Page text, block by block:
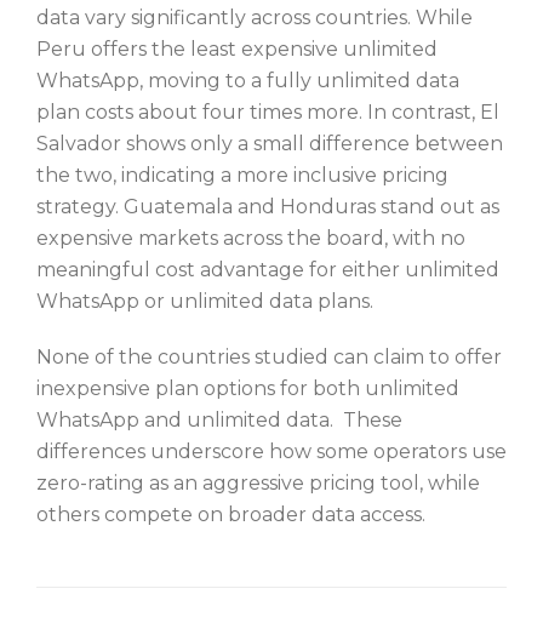
data vary significantly across countries. While
Peru offers the least expensive unlimited
WhatsApp, moving to a fully unlimited data
plan costs about four times more. In contrast, El
Salvador shows only a small difference between
the two, indicating a more inclusive pricing
strategy. Guatemala and Honduras stand out as
expensive markets across the board, with no
meaningful cost advantage for either unlimited
WhatsApp or unlimited data plans.
None of the countries studied can claim to offer
inexpensive plan options for both unlimited
WhatsApp and unlimited data. These
differences underscore how some operators use
zero-rating as an aggressive pricing tool, while
others compete on broader data access.